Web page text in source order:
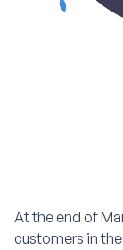
At the end of
customers in